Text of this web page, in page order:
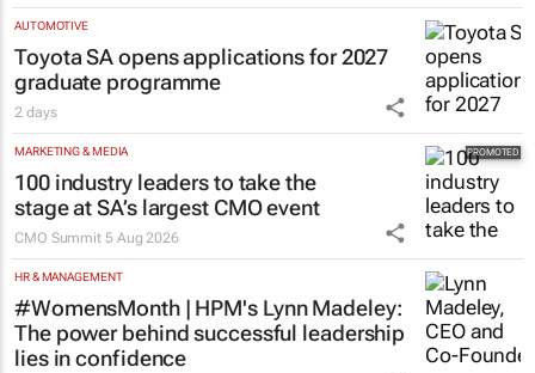
AUTOMOTIVE
Toyota SA opens applications for 2027
graduate programme
2 days
MARKETING & MEDIA
100 industry leaders to take the
stage at SA’s largest CMO event
CMO Summit 5 Aug 2026
HR & MANAGEMENT
#WomensMonth | HPM's Lynn Madeley:
The power behind successful leadership
lies in confidence